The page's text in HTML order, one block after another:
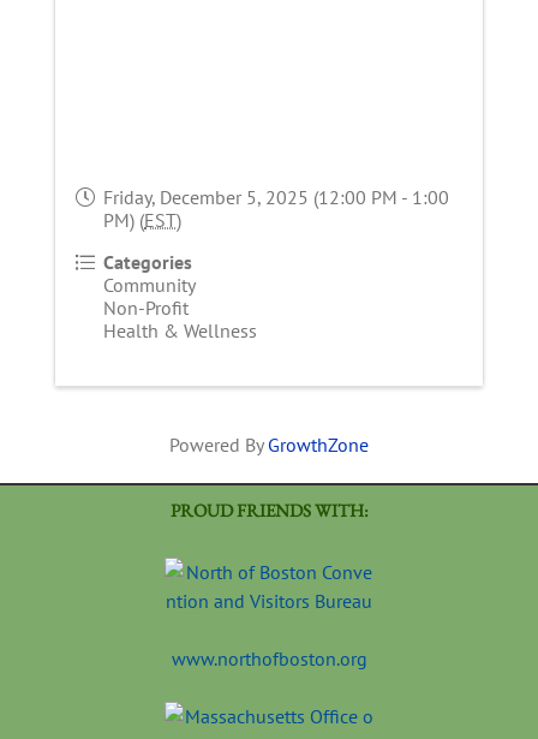
Friday, December 5, 2025 (12:00 PM - 1:00
PM) (EST)
Categories
Community
Non-Profit
Health & Wellness
Powered By GrowthZone
PROUD FRIENDS WITH:
www.northofboston.org